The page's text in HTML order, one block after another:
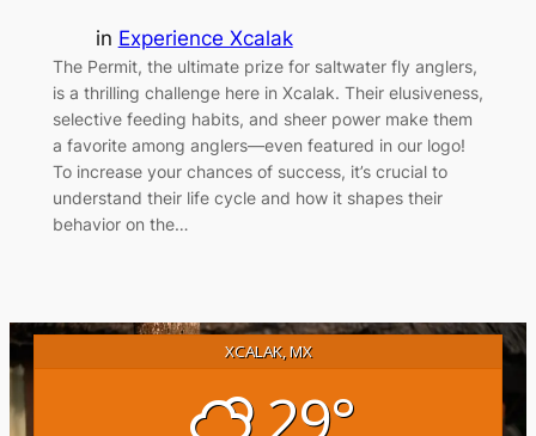
in Experience Xcalak
The Permit, the ultimate prize for saltwater fly anglers,
is a thrilling challenge here in Xcalak. Their elusiveness,
selective feeding habits, and sheer power make them
a favorite among anglers—even featured in our logo!
To increase your chances of success, it’s crucial to
understand their life cycle and how it shapes their
behavior on the…
XCALAK, MX
29°